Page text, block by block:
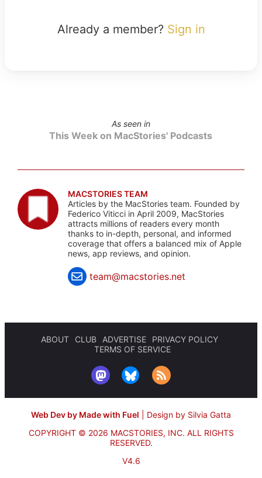
Already a member? Sign in
As seen in
This Week on MacStories' Podcasts
MACSTORIES TEAM
Articles by the MacStories team. Founded by
Federico Viticci in April 2009, MacStories
attracts millions of readers every month
thanks to in-depth, personal, and informed
coverage that offers a balanced mix of Apple
news, app reviews, and opinion.
team@macstories.net
ABOUT CLUB ADVERTISE
PRIVACY POLICY
TERMS OF SERVICE
Web Dev by Made with Fuel
Design by Silvia Gatta
COPYRIGHT © 2026 MACSTORIES, INC. ALL RIGHTS
RESERVED.
V4.6